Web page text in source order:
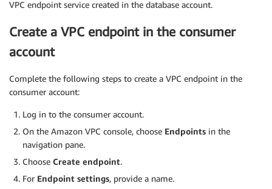
VPC endpoint service created in the database account.
Create a VPC endpoint in the consumer
account
Complete the following steps to create a VPC endpoint in the
consumer account:
Log in to the consumer account.
On the Amazon VPC console, choose Endpoints in the
navigation pane.
Choose Create endpoint.
For Endpoint settings, provide a name.